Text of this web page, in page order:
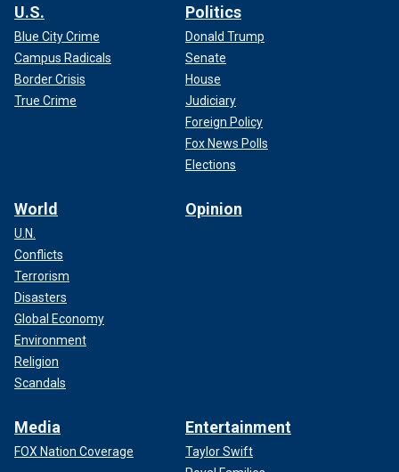
U.S.
Blue City Crime
Campus Radicals
Border Crisis
True Crime
Politics
Donald Trump
Senate
House
Judiciary
Foreign Policy
Fox News Polls
Elections
World
U.N.
Conflicts
Terrorism
Disasters
Global Economy
Environment
Religion
Scandals
Opinion
Media
FOX Nation Coverage
Entertainment
Taylor Swift